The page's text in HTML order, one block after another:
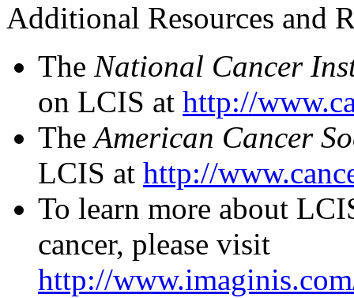
Additional Resources and
The National Cancer
on LCIS at http://
TheAmerican Cancer
LCIS at http://
To learn more about
cancer, please visit
http://